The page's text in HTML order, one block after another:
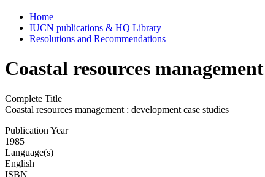
Home
IUCN publications & HQ Library
Resolutions and Recommendations
Coastal resources
Complete Title
Coastal resources management : development case studies
Publication Year
1985
Language(s)
English
ISBN